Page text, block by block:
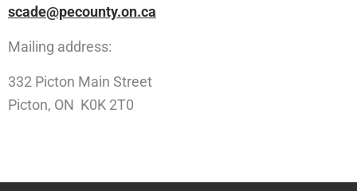
scade@pecounty.on.ca
Mailing address:
332 Picton Main Street
Picton, ON K0K 2T0